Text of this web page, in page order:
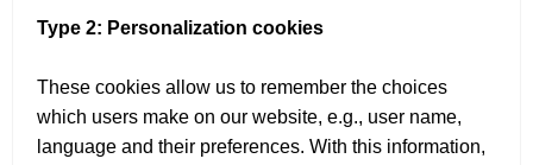
Type 2: Personalization cookies
These cookies allow us to remember the choices
which users make on our website, e.g., user name,
language and their preferences. With this information,